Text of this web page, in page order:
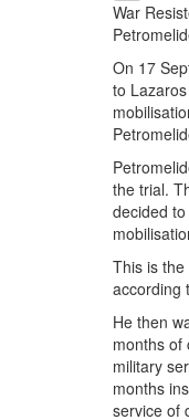
War
On 17
to
the trial.
decided
This is
according
He then
months of
military
months
service of